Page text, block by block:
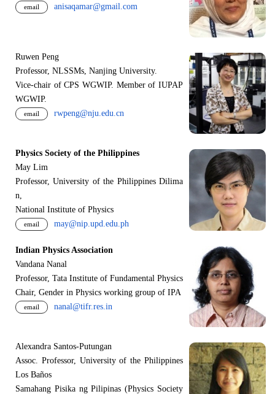
email anisaqamar@gmail.com
Ruwen Peng
Professor, NLSSMs, Nanjing University.
Vice-chair of CPS WGWIP. Member of IUPAP
WGWIP.
email rwpeng@nju.edu.cn
Physics Society of the Philippines
May Lim
Professor, University of the Philippines Dilima
n,
National Institute of Physics
email may@nip.upd.edu.ph
Indian Physics Association
Vandana Nanal
Professor, Tata Institute of Fundamental Physics
Chair, Gender in Physics working group of IPA
email nanal@tifr.res.in
Alexandra Santos-Putungan
Assoc. Professor, University of the Philippines
Los Baños
Samahang Pisika ng Pilipinas (Physics Society